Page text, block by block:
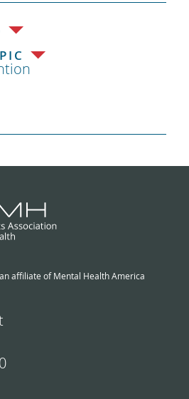
affiliate of Mental Health America